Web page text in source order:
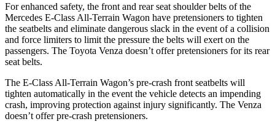
For enhanced safety, the front and rear seat shoulder belts of the
Mercedes E-Class All-Terrain Wagon have pretensioners to tighten
the seatbelts and eliminate dangerous slack in the event of a collision
and force limiters to limit the pressure the belts will exert on the
passengers. The Toyota Venza doesn’t offer pretensioners for its rear
seat belts.
The E-Class All-Terrain Wagon’s pre-crash front seatbelts will
tighten automatically in the event the vehicle detects an impending
crash, improving protection against injury significantly. The Venza
doesn’t offer pre-crash pretensioners.